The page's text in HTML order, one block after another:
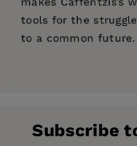
tools for the
to a common future.
Imprint: PM Press
European
Subscribe